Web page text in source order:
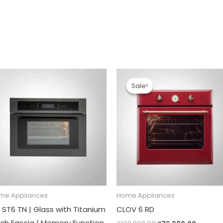
Appliances
ST6 TN | Glass with Titanium
Sale!
Sale!
Home Appliances
CLOV 6 RD
was:
₹109,990.00.
is: